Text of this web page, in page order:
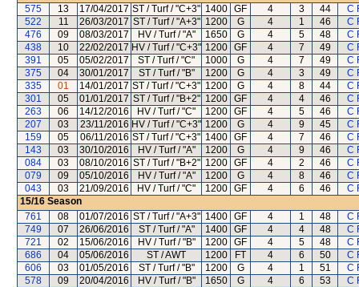
575
13 17/04/2017 ST / Turf / "C+3" 1400 GF 4 3 44
C
522
11 26/03/2017 ST / Turf / "A+3" 1200 G 4 1 46
C
476
09 08/03/2017 HV / Turf / "A" 1650 G 4 5 48
C
438
10 22/02/2017 HV / Turf / "C+3" 1200 GF 4 7 49
C
391
05 05/02/2017 ST / Turf / "C" 1000 G 4 7 49
C
375
04 30/01/2017 ST / Turf / "B" 1200 G 4 3 49
C
335
01 14/01/2017 ST / Turf / "C+3" 1200 G 4 8 44
C
301
05 01/01/2017 ST / Turf / "B+2" 1200 GF 4 4 46
C
263
06 14/12/2016 HV / Turf / "C" 1200 GF 4 5 46
C
207
03 23/11/2016 HV / Turf / "C+3" 1200 G 4 9 45
C
159
05 06/11/2016 ST / Turf / "C+3" 1400 GF 4 7 46
C
143
03 30/10/2016 HV / Turf / "A" 1200 G 4 9 46
C
084
03 08/10/2016 ST / Turf / "B+2" 1200 GF 4 2 46
C
079
09 05/10/2016 HV / Turf / "A" 1200 G 4 8 46
C
043
03 21/09/2016 HV / Turf / "C" 1200 GF 4 6 46
C
15/16 Season
761
08 01/07/2016 ST / Turf / "A+3" 1400 GF 4 1 48
C
749
07 26/06/2016 ST / Turf / "A" 1400 GF 4 4 48
C
721
02 15/06/2016 HV / Turf / "B" 1200 GF 4 5 48
C
686
04 05/06/2016 ST / AWT 1200 FT 4 6 50
C
606
03 01/05/2016 ST / Turf / "B" 1200 G 4 1 51
C
578
09 20/04/2016 HV / Turf / "B" 1650 G 4 6 53
C